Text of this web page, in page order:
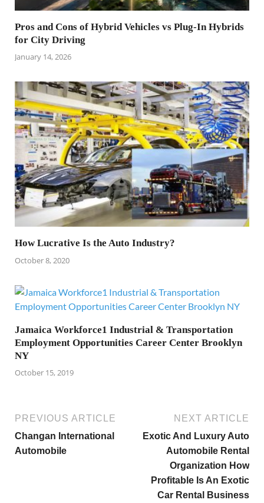
Pros and Cons of Hybrid Vehicles vs Plug-In Hybrids
for City Driving
January 14, 2026
How Lucrative Is the Auto Industry?
October 8, 2020
Jamaica Workforce1 Industrial & Transportation
Employment Opportunities Career Center Brooklyn
NY
October 15, 2019
PREVIOUS ARTICLE
Changan International
Automobile
NEXT ARTICLE
Exotic And Luxury Auto
Automobile Rental
Organization How
Profitable Is An Exotic
Car Rental Business